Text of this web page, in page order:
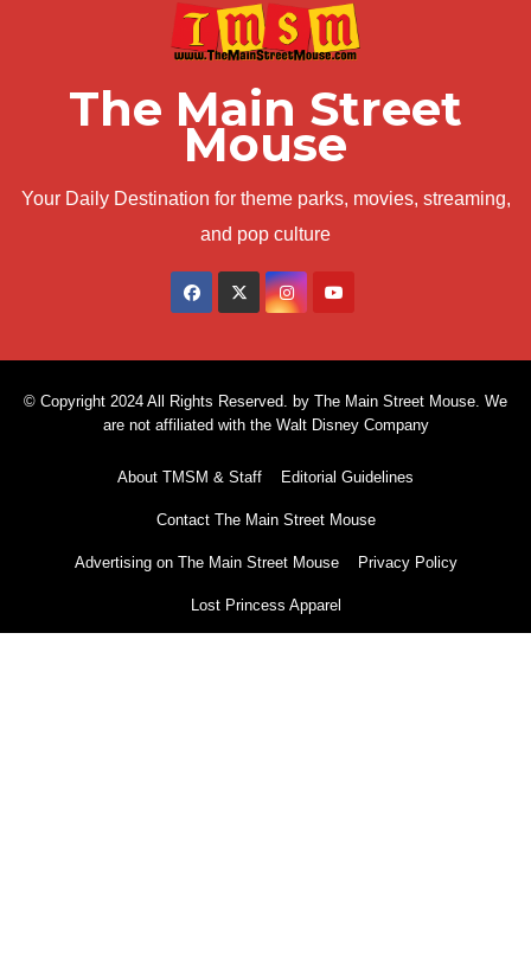
The Main Street
Mouse
Your Daily Destination for theme parks, movies, streaming,
and pop culture
© Copyright 2024 All Rights Reserved. by The Main Street Mouse. We
are not affiliated with the Walt Disney Company
About TMSM & Staff Editorial Guidelines
Contact The Main Street Mouse
Advertising on The Main Street Mouse Privacy Policy
Lost Princess Apparel